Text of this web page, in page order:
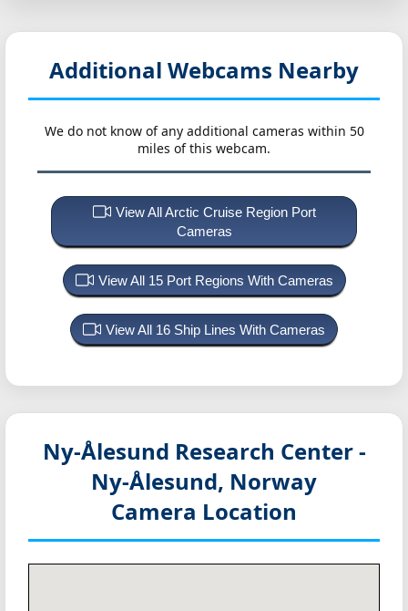
Additional Webcams Nearby
We do not know of any additional cameras within 50
miles of this webcam.
View All Arctic Cruise Region Port
Cameras
View All 15 Port Regions With Cameras
View All 16 Ship Lines With Cameras
Ny-Ålesund Research Center -
Ny-Ålesund, Norway
Camera Location